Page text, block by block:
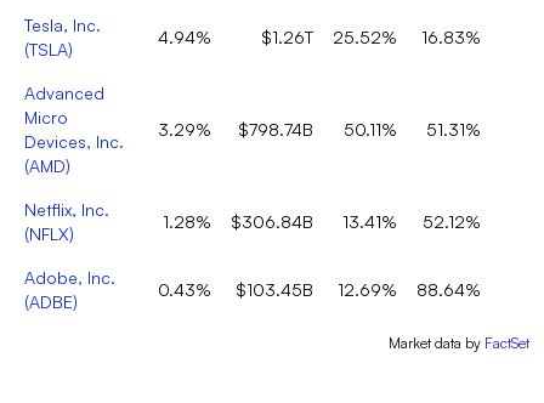
Tesla, Inc.
(TSLA)
4.94% $1.26T 25.52% 16.83%
Advanced
Micro
Devices, Inc.
(AMD)
3.29% $798.74B 50.11% 51.31%
Netflix, Inc.
(NFLX)
1.28% $306.84B 13.41% 52.12%
Adobe, Inc.
(ADBE)
0.43% $103.45B 12.69% 88.64%
Market data by FactSet